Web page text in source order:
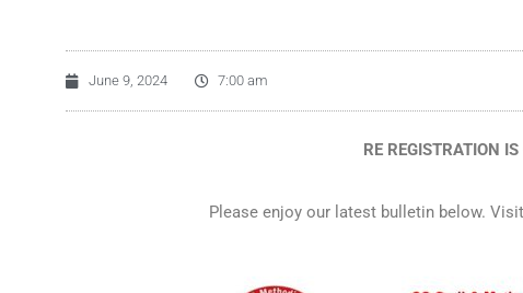
June 9, 2024 7:00 am
RE REGISTRATION
Please enjoy our latest bulletin below.